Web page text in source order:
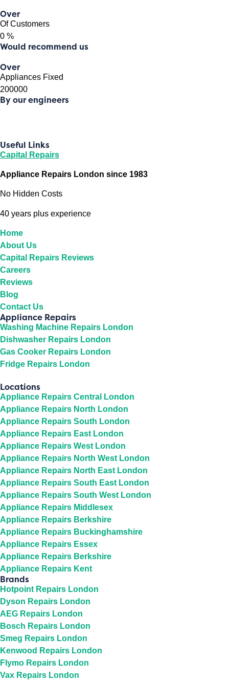
Over
Of Customers
0 %
Would recommend us
Over
Appliances Fixed
200000
By our engineers
Useful Links
Capital Repairs
Appliance Repairs London since 1983
No Hidden Costs
40 years plus experience
Home
About Us
Capital Repairs Reviews
Careers
Reviews
Blog
Contact Us
Appliance Repairs
Washing Machine Repairs London
Dishwasher Repairs London
Gas Cooker Repairs London
Fridge Repairs London
Locations
Appliance Repairs Central London
Appliance Repairs North London
Appliance Repairs South London
Appliance Repairs East London
Appliance Repairs West London
Appliance Repairs North West London
Appliance Repairs North East London
Appliance Repairs South East London
Appliance Repairs South West London
Appliance Repairs Middlesex
Appliance Repairs Berkshire
Appliance Repairs Buckinghamshire
Appliance Repairs Essex
Appliance Repairs Berkshire
Appliance Repairs Kent
Brands
Hotpoint Repairs London
Dyson Repairs London
AEG Repairs London
Bosch Repairs London
Smeg Repairs London
Kenwood Repairs London
Flymo Repairs London
Vax Repairs London